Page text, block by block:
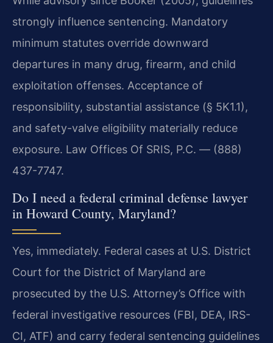
strongly influence sentencing. Mandatory
minimum statutes override downward
departures in many drug, firearm, and child
exploitation offenses. Acceptance of
responsibility, substantial assistance (§ 5K1.1),
and safety-valve eligibility materially reduce
exposure. Law Offices Of SRIS, P.C. — (888)
437-7747.
Do I need a federal criminal defense lawyer
in Howard County, Maryland?
Yes, immediately. Federal cases at U.S. District
Court for the District of Maryland are
prosecuted by the U.S. Attorney’s Office with
federal investigative resources (FBI, DEA, IRS-
CI, ATF) and carry federal sentencing guidelines